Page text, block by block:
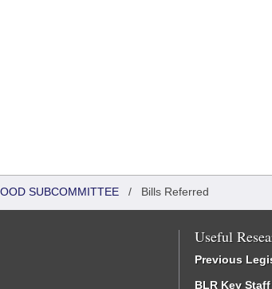
SUBCOMMITTEE / Bills Referred
Useful
Previous
BLR Key Staff